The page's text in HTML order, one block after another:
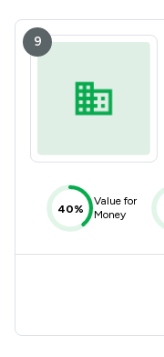
9
40%
Value for
Money